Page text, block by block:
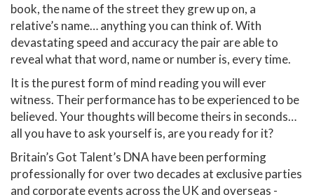
book, the name of the street they grew up on, a
relative’s name… anything you can think of. With
devastating speed and accuracy the pair are able to
reveal what that word, name or number is, every time.
It is the purest form of mind reading you will ever
witness. Their performance has to be experienced to be
believed. Your thoughts will become theirs in seconds…
all you have to ask yourself is, are you ready for it?
Britain’s Got Talent’s DNA have been performing
professionally for over two decades at exclusive parties
and corporate events across the UK and overseas -